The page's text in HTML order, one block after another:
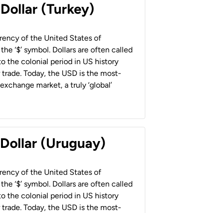
(Turkey)
of the United States of
‘$’ symbol. Dollars are often called
the colonial period in US history
Today, the USD is the most-
market, a truly ‘global’
(Uruguay)
of the United States of
‘$’ symbol. Dollars are often called
the colonial period in US history
Today, the USD is the most-